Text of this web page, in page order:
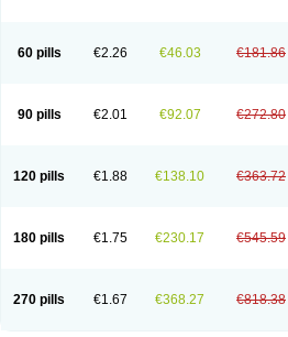
60 pills €2.26 €46.03 €181.86
90 pills €2.01 €92.07 €272.80
120 pills €1.88 €138.10 €363.72
180 pills €1.75 €230.17 €545.59
270 pills €1.67 €368.27 €818.38